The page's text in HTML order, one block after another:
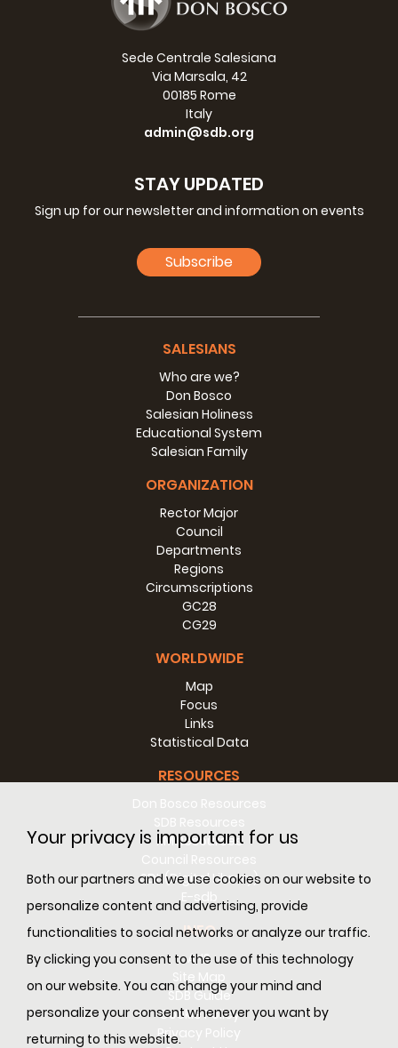
Your privacy is important for us
Both our partners and we use cookies on our website to
personalize content and advertising, provide
functionalities to social networks or analyze our traffic.
By clicking you consent to the use of this technology
on our website. You can change your mind and
personalize your consent whenever you want by
returning to this website.
Sede Centrale Salesiana
Via Marsala, 42
00185 Rome
Italy
admin@sdb.org
STAY UPDATED
Sign up for our newsletter and information on events
Subscribe
SALESIANS
Who are we?
Don Bosco
Salesian Holiness
Educational System
Salesian Family
ORGANIZATION
Rector Major
Council
Departments
Regions
Circumscriptions
GC28
CG29
WORLDWIDE
Map
Focus
Links
Statistical Data
RESOURCES
RM Resources
SDL (Digital Library)
E-sdb
INFO
ANS
Site Map
SDB Guide
Cookie Policy
Privacy Policy